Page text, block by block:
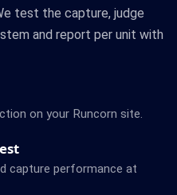
test the capture, judge
and report per unit with
on your Runcorn site.
capture performance at